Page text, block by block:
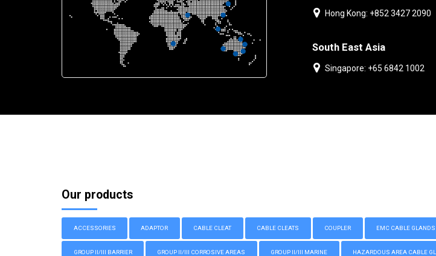
Hong Kong: +852 3427 2090
South East Asia
Singapore: +65 6842 1002
Our products
ACCESSORIES ADAPTOR CABLE CLEAT CABLE CLEATS COUPLER EMC CABLE GLANDS
GROUP II/III BARRIER GROUP II/III CORROSIVE AREAS GROUP II/III MARINE HAZARDOUS AREA CABLE